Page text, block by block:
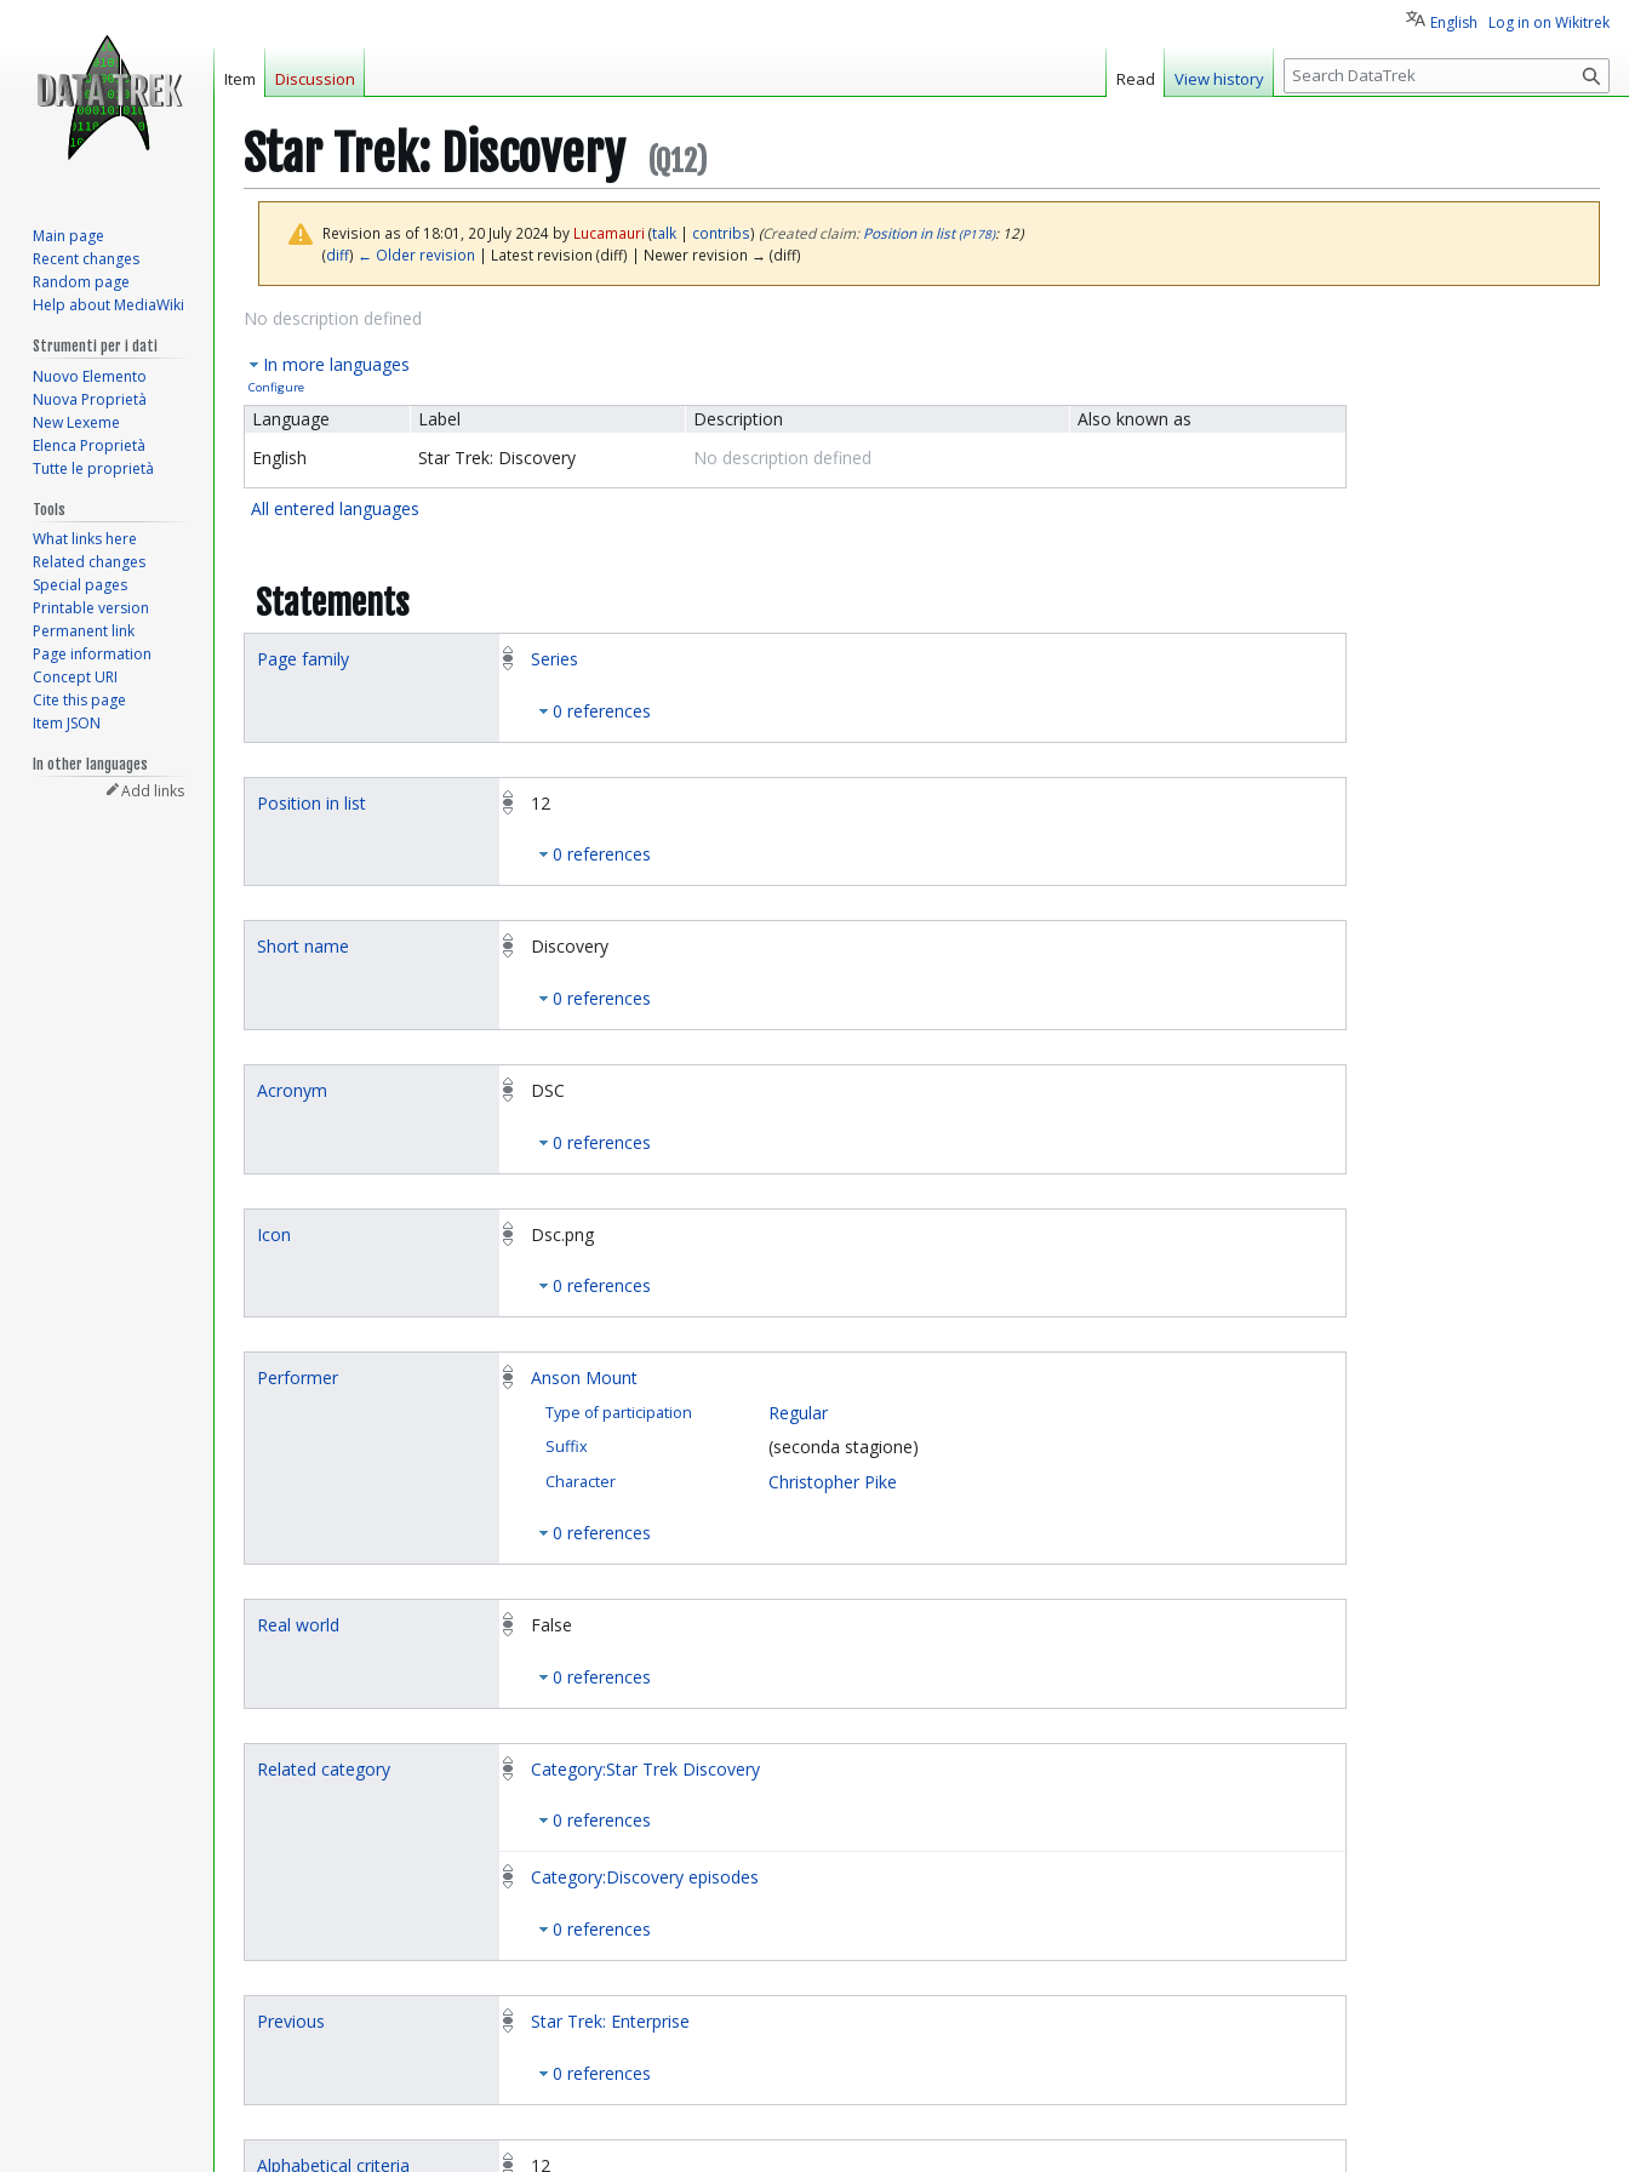
Star Trek: Discovery (Q12)
Revision as of 18:01, 20 July 2024 by Lucamauri (talk| contribs) (‎Created claim:Position in list (P178): 12)
(diff) ← Older revision | Latest revision (diff) | Newer revision → (diff)
Jump
navigation
Jump
search
No description defined
In more languages
Configure
Language Label Description
Also known as
English
Star Trek: Discovery No description defined
All entered languages
Statements
Page family Series
0 references
Position in list 12
0 references
Short name Discovery
0 references
Acronym DSC
0 references
Icon Dsc.png
0 references
Performer Anson Mount
Type of participation Regular
Suffix (seconda stagione)
Character Christopher Pike
0 references
Real world False
0 references
Related category Category:Star Trek Discovery
0 references
Category:Discovery episodes
0 references
Previous Star Trek: Enterprise
0 references
Alphabetical criteria 12
English Log in on Wikitrek
Item Discussion Read View history
S
e
c
Main page
Recent changes
Random page
Help about MediaWiki
Strumenti per i dati
Nuovo Elemento
Nuova Proprietà
New Lexeme
Elenca Proprietà
Tutte le proprietà
Tools
What links here
Related changes
Special pages
Printable version
Permanent link
Page information
Concept URI
Cite this page
Item JSON
In other languages
Add links